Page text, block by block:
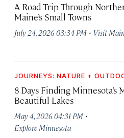
A Road Trip Through
Maine’s Small Towns
July 24, 2026 03:34 PM · Visit
JOURNEYS: NATURE +
8 Days Finding Minnesota’s
Beautiful Lakes
May 4, 2026 04:31 PM ·
Explore Minnesota